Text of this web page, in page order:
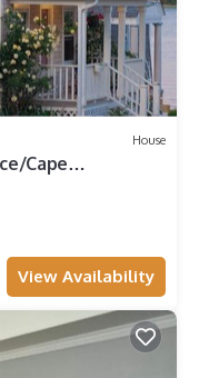
House
Cape
View Availability